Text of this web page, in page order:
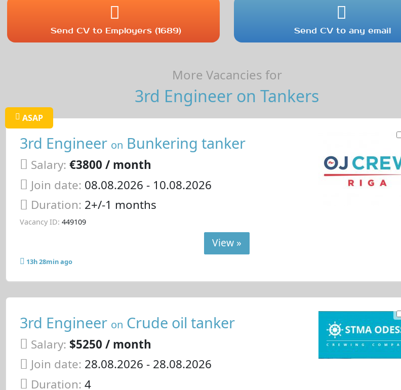
Send CV to Employers (1689) Send CV to any email
More Vacancies for
3rd Engineer on Tankers
ASAP
3rd Engineer on Bunkering tanker
Salary: €3800 / month
Join date: 08.08.2026 - 10.08.2026
Duration: 2+/-1 months
Vacancy ID: 449109
View »
13h 28min ago
3rd Engineer on Crude oil tanker
Salary: $5250 / month
Join date: 28.08.2026 - 28.08.2026
Duration: 4